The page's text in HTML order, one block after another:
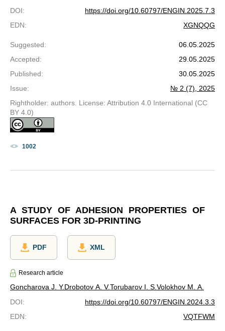
DOI:
https://doi.org/10.60797/ENGIN.2025.7.3
EDN: XGNQQG
Suggested:
06.05.2025
Accepted:
29.05.2025
Published:
30.05.2025
Issue:
№ 2 (7), 2025
Rightholder: authors. License: Attribution 4.0 International (CC
BY 4.0)
1002
A STUDY OF ADHESION PROPERTIES OF
SURFACES FOR 3D-PRINTING
PDF XML
Research article
Goncharova J. Y.Drobotov A. V.Torubarov I. S. Volokhov M. A.
DOI:
https://doi.org/10.60797/ENGIN.2024.3.3
EDN: VQTFWM